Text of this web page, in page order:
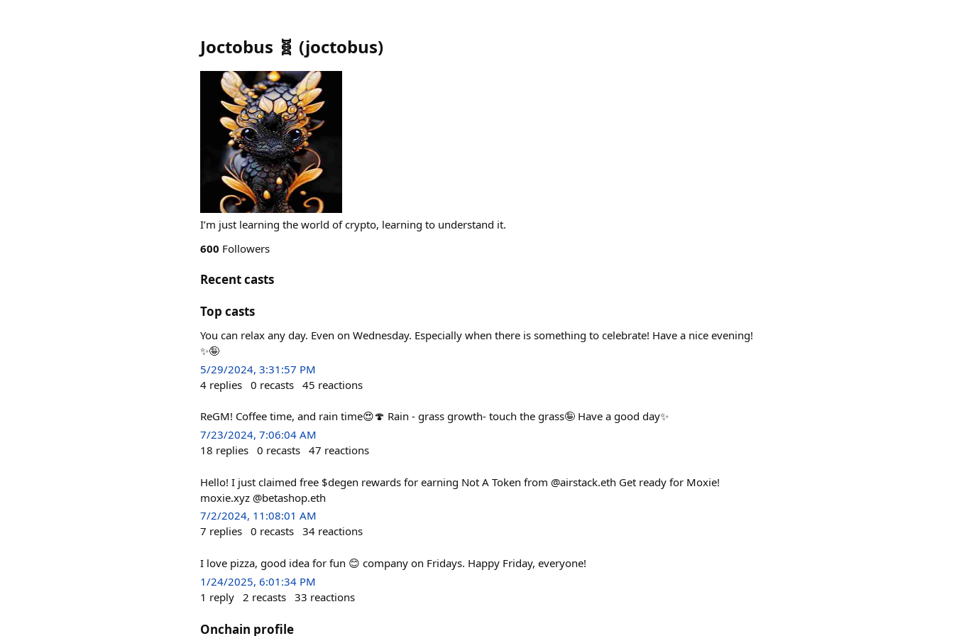
Joctobus 🧬 (joctobus)
I’m just learning the world of crypto, learning to understand it.
600 Followers
Recent casts
Top casts
You can relax any day. Even on Wednesday. Especially when there is something to celebrate! Have a nice evening!
✨🤪
5/29/2024, 3:31:57 PM
4 replies 0 recasts 45 reactions
ReGM! Coffee time, and rain time😍🍄 Rain - grass growth- touch the grass🤪 Have a good day✨
7/23/2024, 7:06:04 AM
18 replies 0 recasts 47 reactions
Hello! I just claimed free $degen rewards for earning Not A Token from @airstack.eth Get ready for Moxie!
moxie.xyz @betashop.eth
7/2/2024, 11:08:01 AM
7 replies 0 recasts 34 reactions
I love pizza, good idea for fun 😊 company on Fridays. Happy Friday, everyone!
1/24/2025, 6:01:34 PM
1 reply 2 recasts 33 reactions
Onchain profile